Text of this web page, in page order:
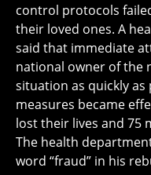
control protocols
their loved ones. A
said that immediate
national owner of the
situation as quickly
measures became
lost their lives and 75
The health
word “fraud” in his